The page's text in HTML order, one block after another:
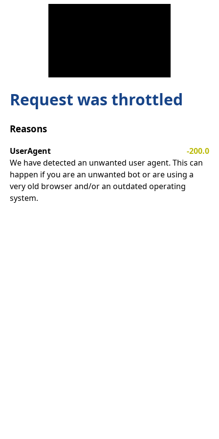
Request was throttled
Reasons
UserAgent
-200.0
We have detected an unwanted user agent. This can
happen if you are an unwanted bot or are using a
very old browser and/or an outdated operating
system.